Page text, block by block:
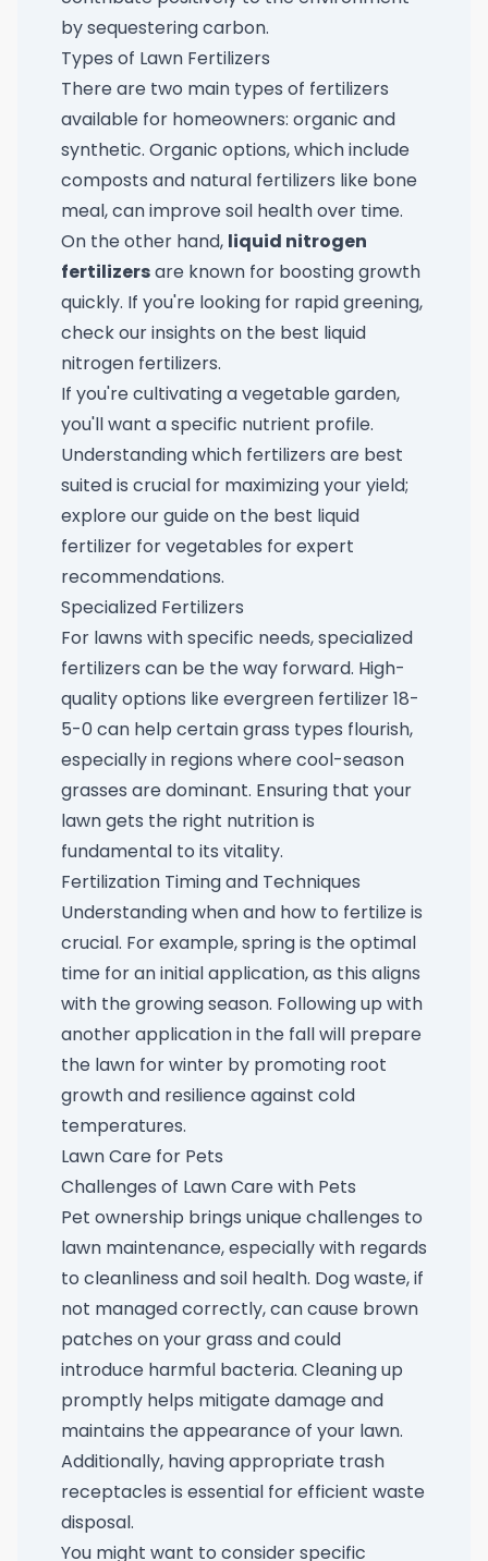
by sequestering carbon.
Types of Lawn Fertilizers
There are two main types of fertilizers
available for homeowners: organic and
synthetic. Organic options, which include
composts and natural fertilizers like bone
meal, can improve soil health over time.
On the other hand, liquid nitrogen
fertilizersare known for boosting growth
quickly. If you're looking for rapid greening,
check our insights on the best liquid
nitrogen fertilizers.
If you're cultivating a vegetable garden,
you'll want a specific nutrient profile.
Understanding which fertilizers are best
suited is crucial for maximizing your yield;
explore our guide on the best liquid
fertilizer for vegetables for expert
recommendations.
Specialized Fertilizers
For lawns with specific needs, specialized
fertilizers can be the way forward. High-
quality options likeevergreen fertilizer 18-
5-0 can help certain grass types flourish,
especially in regions where cool-season
grasses are dominant. Ensuring that your
lawn gets the right nutrition is
fundamental to its vitality.
Fertilization Timing and Techniques
Understanding when and how to fertilize is
crucial. For example, spring is the optimal
time for an initial application, as this aligns
with the growing season. Following up with
another application in the fall will prepare
the lawn for winter by promoting root
growth and resilience against cold
temperatures.
Lawn Care for Pets
Challenges of Lawn Care with Pets
Pet ownership brings unique challenges to
lawn maintenance, especially with regards
to cleanliness and soil health. Dog waste, if
not managed correctly, can cause brown
patches on your grass and could
introduce harmful bacteria. Cleaning up
promptly helps mitigate damage and
maintains the appearance of your lawn.
Additionally, having appropriate trash
receptacles is essential for efficient waste
disposal.
You might want to consider specific